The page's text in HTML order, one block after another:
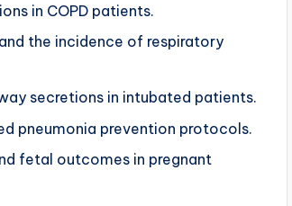
in COPD patients.
the incidence of respiratory
secretions in intubated patients.
pneumonia prevention protocols.
fetal outcomes in pregnant